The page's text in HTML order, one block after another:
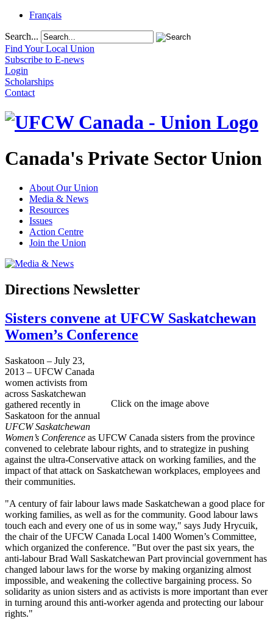
Français
Search...
Find Your Local Union
Subscribe to E-news
Login
Scholarships
Contact
Canada's Private Sector Union
About Our Union
Media & News
Resources
Issues
Action Centre
Join the Union
Directions Newsletter
Sisters convene at UFCW Saskatchewan
Women’s Conference
Click on the image above
Saskatoon – July 23,
2013 – UFCW Canada
women activists from
across Saskatchewan
gathered recently in
Saskatoon for the annual
UFCW Saskatchewan
Women’s Conference as UFCW Canada sisters from the province
convened to celebrate labour rights, and to strategize in pushing
against the ultra-Conservative attack on working families, and the
impact of that attack on Saskatchewan workplaces, employees and
their communities.
"A century of fair labour laws made Saskatchewan a good place for
working families, as well as for the community. Good labour laws
touch each and every one of us in some way," says Judy Hrycuik,
the chair of the UFCW Canada Local 1400 Women’s Committee,
which organized the conference. "But over the past six years, the
anti-labour Brad Wall Saskatchewan Part provincial government has
changed labour laws for the worse by making organizing almost
impossible, and weakening the collective bargaining process. So
solidarity as union sisters and as activists is more important than ever
in turning around this anti-worker agenda and protecting our labour
rights."